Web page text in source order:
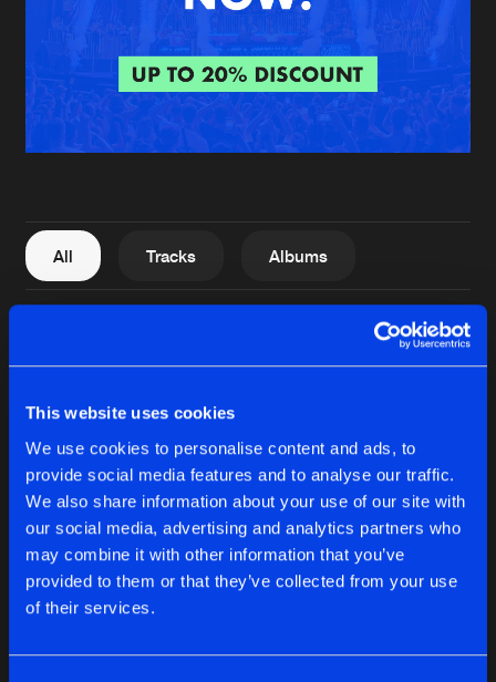
This website uses cookies
We use cookies to personalise content and ads, to
provide social media features and to analyse our traffic.
We also share information about your use of our site with
our social media, advertising and analytics partners who
may combine it with other information that you’ve
provided to them or that they’ve collected from your use
of their services.
About us
FAQ
Contact
Login
Create account
de Jongens van Boven
All Tracks Albums
Reset filters